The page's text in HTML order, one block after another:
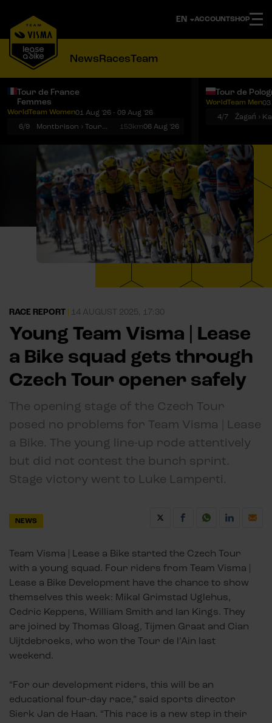
ACCOUNTSHOP
NewsRacesTeam
Tour de France
Femmes
WorldTeam Women01 Aug '26 - 09 Aug '26
6/9
Montbrison › Tournon-sur-Rhône 153km06 Aug '26
Tour de
WorldTeam Men03
4/7
Żagań ›
RACE REPORT 14 AUGUST 2025, 17:30
Young Team Visma | Lease
a Bike squad gets through
Czech Tour opener safely
The opening stage of the Czech Tour
posed no problems for Team Visma | Lease
a Bike. The young line-up rode attentively
but did not contest the bunch sprint.
Stage victory went to Luke Lamperti.
NEWS
Team Visma | Lease a Bike started the Czech Tour
with a young squad. Four riders from Team Visma |
Lease a Bike Development have the chance to show
themselves this week: Mikal Grimstad Uglehus,
Cedric Keppens, William Smith and Ian Kings. They
are joined by Thomas Gloag, Tijmen Graat and Cian
Uijtdebroeks, who won the Tour de l’Ain last
weekend.
“For our development riders, this will be an
educational four-day race,” said sports director
Sierk Jan de Haan. “This race is a new step in their